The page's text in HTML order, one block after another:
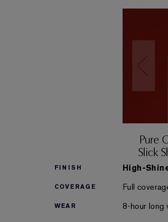
FINISH
COVERAGE
WEAR
Pure
Slick
High-
Full
8-hour long